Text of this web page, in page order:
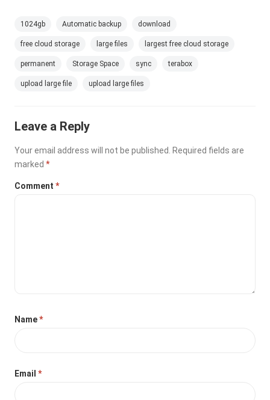
1024gb Automatic backup download
free cloud storage large files largest free cloud storage
permanent Storage Space sync terabox
upload large file upload large files
Leave a Reply
Your email address will not be published.
Required fields are
marked*
Comment*
Name*
Email*